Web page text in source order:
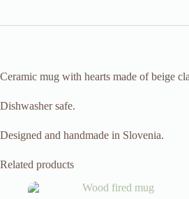
Ceramic mug with hearts made of beige
Dishwasher safe.
Designed and handmade in Slovenia.
Related products